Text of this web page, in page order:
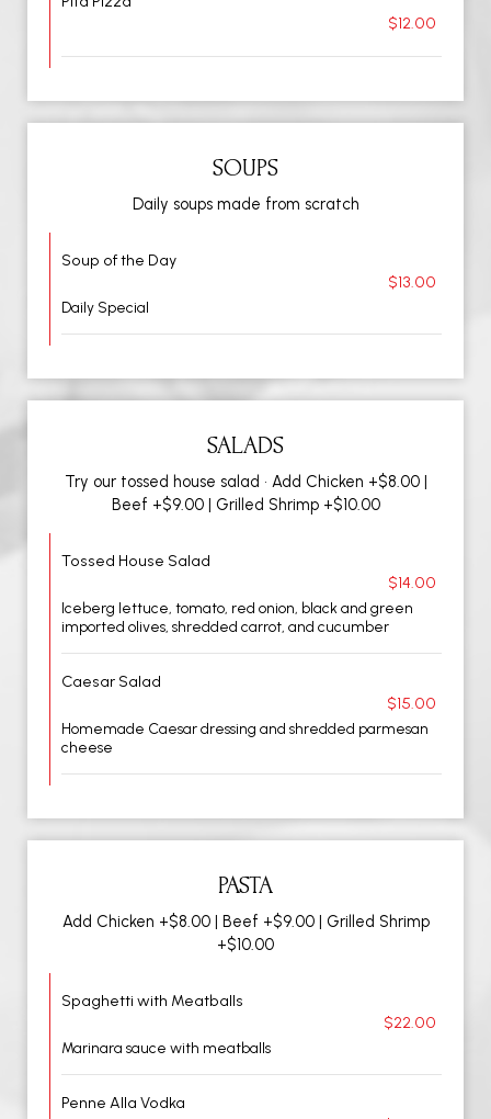
$12.00
SOUPS
Daily soups made from scratch
Soup of the Day
$13.00
Daily Special
SALADS
Try our tossed house salad • Add Chicken +$8.00 |
Beef +$9.00 | Grilled Shrimp +$10.00
Tossed House Salad
$14.00
Iceberg lettuce, tomato, red onion, black and green
imported olives, shredded carrot, and cucumber
Caesar Salad
$15.00
Homemade Caesar dressing and shredded parmesan
cheese
PASTA
Add Chicken +$8.00 | Beef +$9.00 | Grilled Shrimp
+$10.00
Spaghetti with Meatballs
$22.00
Marinara sauce with meatballs
Penne Alla Vodka